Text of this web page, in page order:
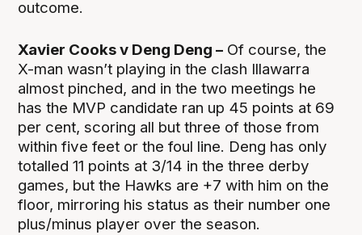
outcome.
Xavier Cooks v Deng Deng – Of course, the
X-man wasn’t playing in the clash Illawarra
almost pinched, and in the two meetings he
has the MVP candidate ran up 45 points at 69
per cent, scoring all but three of those from
within five feet or the foul line. Deng has only
totalled 11 points at 3/14 in the three derby
games, but the Hawks are +7 with him on the
floor, mirroring his status as their number one
plus/minus player over the season.